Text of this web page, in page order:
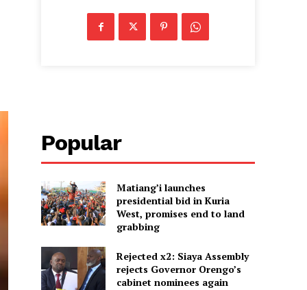
Popular
Matiang’i launches
presidential bid in Kuria
West, promises end to land
grabbing
Rejected x2: Siaya Assembly
rejects Governor Orengo’s
cabinet nominees again